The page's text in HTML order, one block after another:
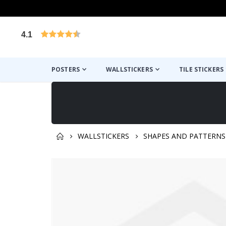
4.1
POSTERS WALLSTICKERS TILE STICKERS
WALLSTICKERS SHAPES AND PATTERNS